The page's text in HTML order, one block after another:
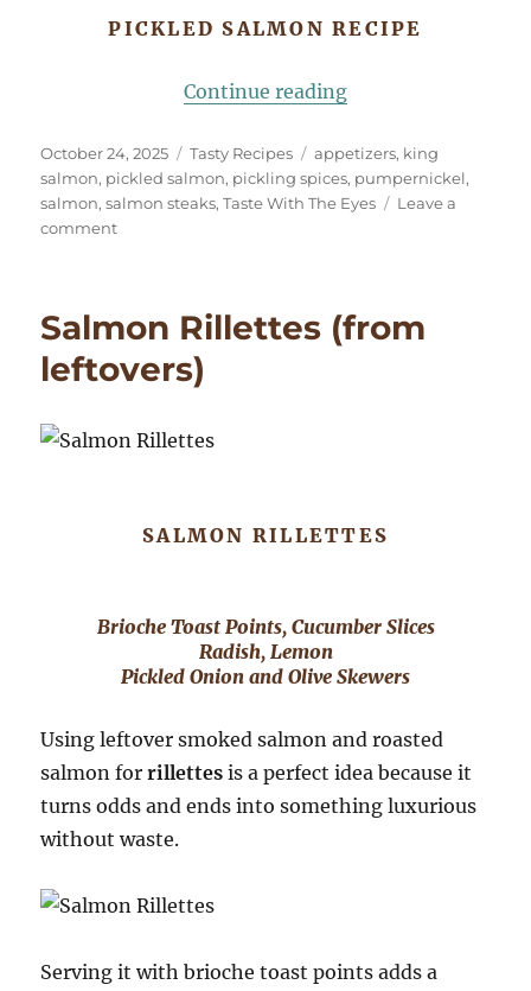
PICKLED SALMON RECIPE
Continue reading“Pickled Salmon
Posted
on
October 24, 2025 Categories
Tasty Recipes Tags
appetizers, king
salmon, pickled salmon, pickling spices, pumpernickel,
salmon,salmon steaks,Taste With The Eyes
Leave a
commenton
Buttered
Salmon Rillettes (from
leftovers)
SALMON RILLETTES
Brioche Toast Points, Cucumber Slices
Radish, Lemon
Pickled Onion and Olive Skewers
Using leftover smoked salmon and roasted
salmon forrillettes is a perfect idea because it
turns odds and ends into something luxurious
without waste.
Serving it with brioche toast points adds a